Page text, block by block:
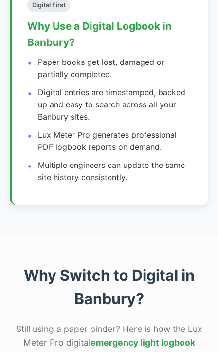
Digital First
Why Use a Digital Logbook in
Banbury?
Paper books get lost, damaged or
partially completed.
Digital entries are timestamped, backed
up and easy to search across all your
Banbury sites.
Lux Meter Pro generates professional
PDF logbook reports on demand.
Multiple engineers can update the same
site history consistently.
Why Switch to Digital in
Banbury?
Still using a paper binder? Here is how the Lux
Meter Pro digitalemergency light logbook